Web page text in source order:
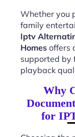
Whether you
family
Iptv
Homes offers
supported by
playback
Why
for